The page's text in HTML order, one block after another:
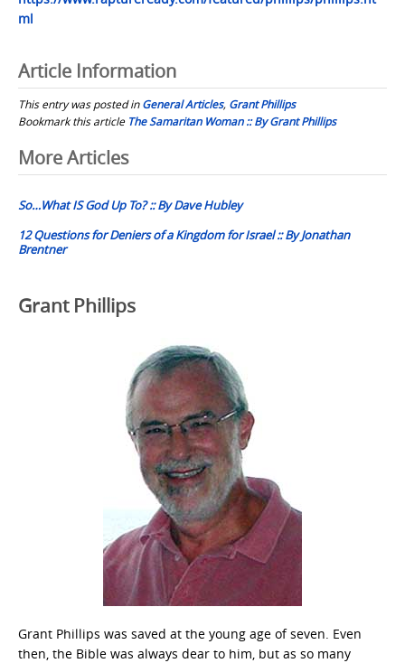
ml
Article Information
This entry was posted inGeneral Articles, Grant Phillips
Bookmark this article The Samaritan Woman :: By Grant Phillips
Post
navigation
More Articles
So…What IS God Up To? :: By Dave Hubley
12 Questions for Deniers of a Kingdom for Israel :: By Jonathan
Brentner
Grant Phillips
Grant Phillips was saved at the young age of seven. Even
then, the Bible was always dear to him, but as so many